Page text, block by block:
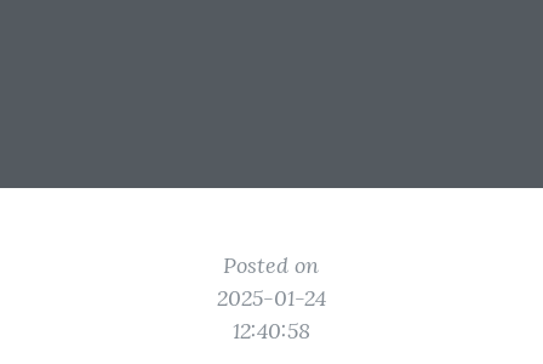
Posted on
2025-01-24
12:40:58